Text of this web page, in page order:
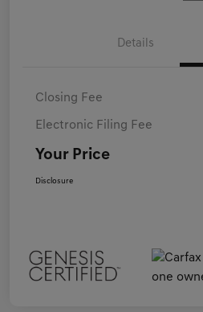
Details
Closing Fee
Electronic Filing Fee
Your Price
Disclosure